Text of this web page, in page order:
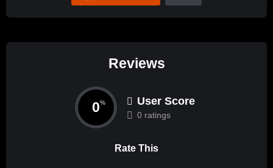
Reviews
0% User Score
0 ratings
Rate This